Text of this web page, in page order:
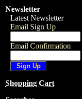
Newsletter
Latest Newsletter
Email Sign Up
Email Confirmation
Shopping Cart